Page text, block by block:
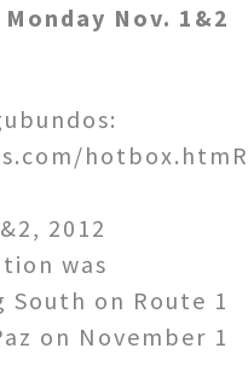
Nov. 1&2
2012
was
on Route 1
on November 1